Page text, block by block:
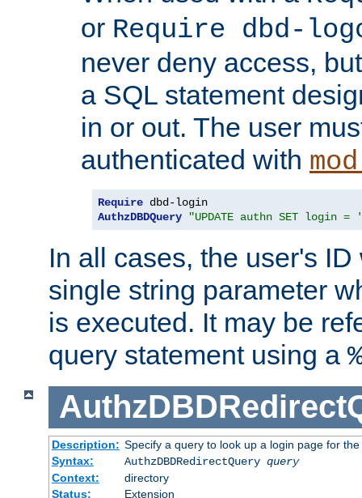
or Require dbd-
never deny access,
a SQL statement
in or out. The user
authenticated with
Require
AuthzDBDQuery
"UPDATE authn SET login =
In all cases, the user's
single string parameter
is executed. It may be
query statement using a
Description: Specify a query to look up a login page for the
Syntax:
AuthzDBDRedirectQuery query
Context:
directory
Status:
Extension